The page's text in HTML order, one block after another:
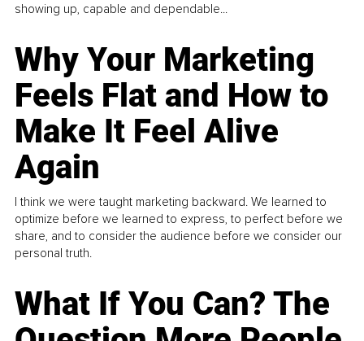
showing up, capable and dependable...
Why Your Marketing
Feels Flat and How to
Make It Feel Alive
Again
I think we were taught marketing backward. We learned to
optimize before we learned to express, to perfect before we
share, and to consider the audience before we consider our
personal truth.
What If You Can? The